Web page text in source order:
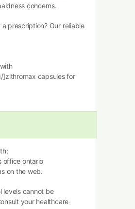
concerns.
prescription? Our reliable
capsules for
office ontario
on the web.
levels cannot be
your healthcare